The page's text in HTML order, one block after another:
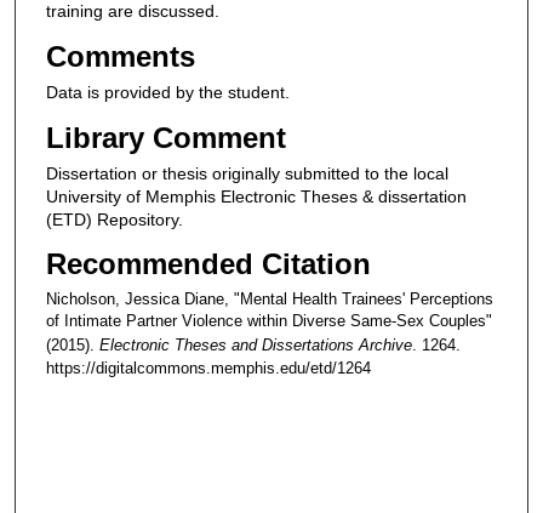
training are discussed.
Comments
Data is provided by the student.
Library Comment
Dissertation or thesis originally submitted to the local
University of Memphis Electronic Theses & dissertation
(ETD) Repository.
Recommended Citation
Nicholson, Jessica Diane, "Mental Health Trainees' Perceptions
of Intimate Partner Violence within Diverse Same-Sex Couples"
(2015). Electronic Theses and Dissertations Archive. 1264.
https://digitalcommons.memphis.edu/etd/1264